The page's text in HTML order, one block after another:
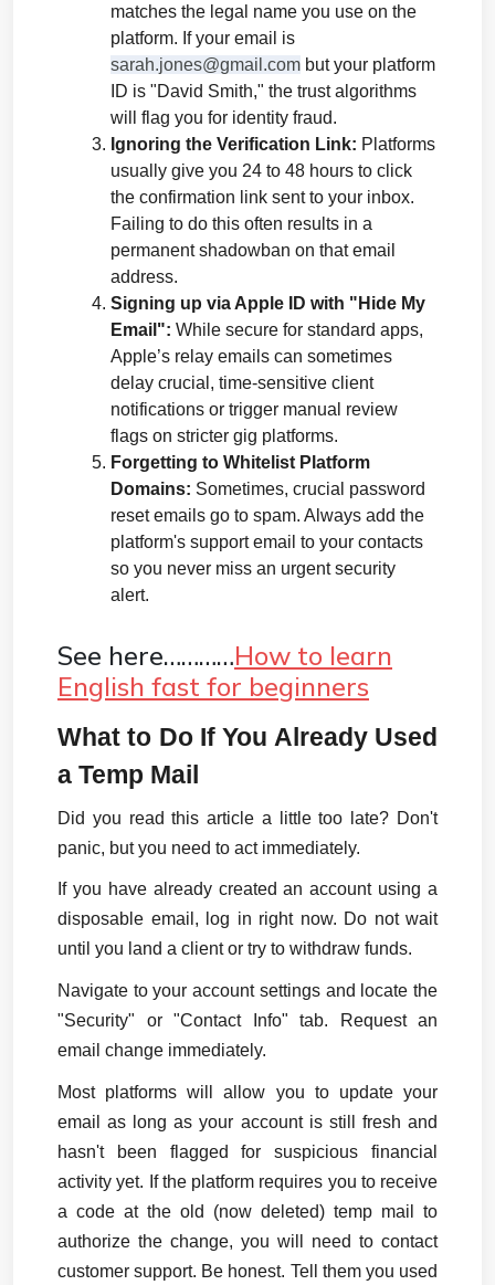
matches the legal name you use on the
sarah.jones@gmail.com but your platform
ID is "David Smith," the trust algorithms
will flag you for identity fraud.
Ignoring the Verification Link: Platforms
usually give you 24 to 48 hours to click
the confirmation link sent to your inbox.
Failing to do this often results in a
permanent shadowban on that email
address.
Signing up via Apple ID with "Hide My
Email": While secure for standard apps,
Apple’s relay emails can sometimes
delay crucial, time-sensitive client
notifications or trigger manual review
flags on stricter gig platforms.
Forgetting to Whitelist Platform
Domains: Sometimes, crucial password
reset emails go to spam. Always add the
platform's support email to your contacts
so you never miss an urgent security
alert.
See here…………How to learn
English fast for beginners
What to Do If You Already Used
a Temp Mail
Did you read this article a little too late? Don't
panic, but you need to act immediately.
If you have already created an account using a
disposable email, log in right now. Do not wait
until you land a client or try to withdraw funds.
Navigate to your account settings and locate the
"Security" or "Contact Info" tab. Request an
email change immediately.
Most platforms will allow you to update your
email as long as your account is still fresh and
hasn't been flagged for suspicious financial
activity yet. If the platform requires you to receive
a code at the old (now deleted) temp mail to
authorize the change, you will need to contact
customer support. Be honest. Tell them you used